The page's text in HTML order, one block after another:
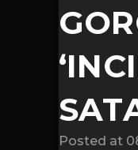
Posted at